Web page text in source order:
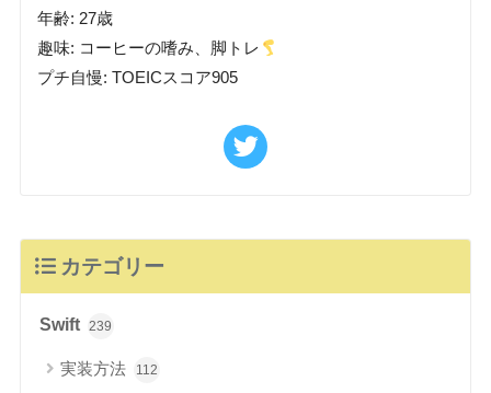
年齢: 27歳
趣味: コーヒーの嗜み、脚トレ
プチ自慢: TOEICスコア905
カテゴリー
Swift 239
実装方法 112